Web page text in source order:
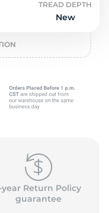
TREAD DEPTH
New
year Return Policy
guarantee